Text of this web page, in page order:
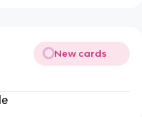
New cards